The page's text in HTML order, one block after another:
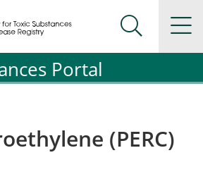
and Disease Registration
and Disease Registration
Search
Portal
(PERC)